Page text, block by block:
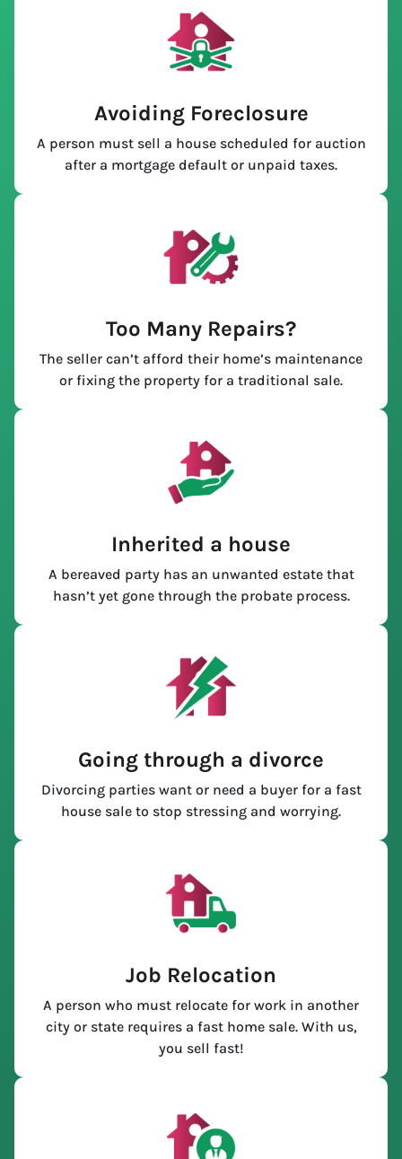
Avoiding Foreclosure
A person must sell a house scheduled for auction
after a mortgage default or unpaid taxes.
Too Many Repairs?
The seller can’t afford their home’s maintenance
or fixing the property for a traditional sale.
Inherited a house
A bereaved party has an unwanted estate that
hasn’t yet gone through the probate process.
Going through a divorce
Divorcing parties want or need a buyer for a fast
house sale to stop stressing and worrying.
Job Relocation
A person who must relocate for work in another
city or state requires a fast home sale. With us,
you sell fast!